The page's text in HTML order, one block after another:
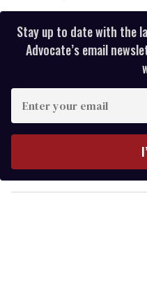
Stay up to date with the
Advocate’s email
y
o